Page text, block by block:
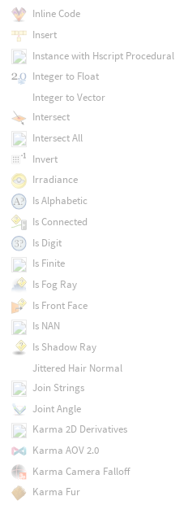
Inline Code
Insert
Instance with Hscript Procedural
Integer to Float
Integer to Vector
Intersect
Intersect All
Invert
Irradiance
Is Alphabetic
Is Connected
Is Digit
Is Finite
Is Fog Ray
Is Front Face
Is NAN
Is Shadow Ray
Jittered Hair Normal
Join Strings
Joint Angle
Karma 2D Derivatives
Karma AOV 2.0
Karma Camera Falloff
Karma Fur